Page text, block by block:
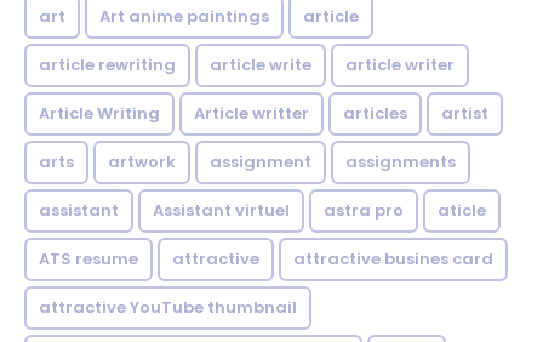
art Art anime paintings article
article rewriting article write article writer
Article Writing Article writter articles artist
arts artwork assignment assignments
assistant Assistant virtuel astra pro aticle
ATS resume attractive attractive busines card
attractive YouTube thumbnail